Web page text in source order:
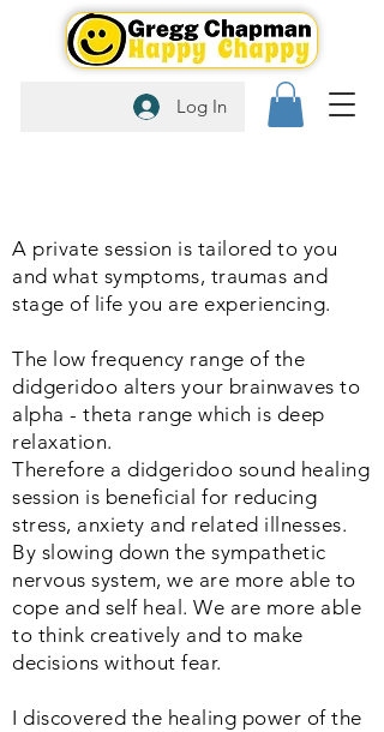
Log In
A private session is tailored to you
and what symptoms, traumas and
stage of life you are experiencing.
The low frequency range of the
didgeridoo alters your brainwaves to
alpha - theta range which is deep
relaxation.
Therefore a didgeridoo sound healing
session is beneficial for reducing
stress, anxiety and related illnesses.
By slowing down the sympathetic
nervous system, we are more able to
cope and self heal. We are more able
to think creatively and to make
decisions without fear.
I discovered the healing power of the